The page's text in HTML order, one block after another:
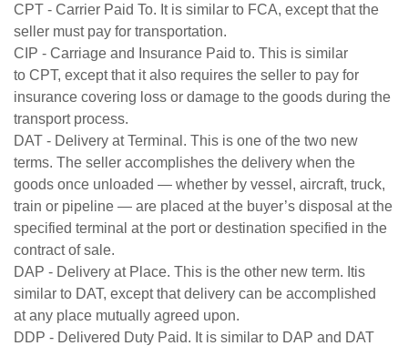
CPT - Carrier Paid To. It is similar to FCA, except that the
seller must pay for transportation.
CIP - Carriage and Insurance Paid to. This is similar
to CPT, except that it also requires the seller to pay for
insurance covering loss or damage to the goods during the
transport process.
DAT - Delivery at Terminal. This is one of the two new
terms. The seller accomplishes the delivery when the
goods once unloaded — whether by vessel, aircraft, truck,
train or pipeline — are placed at the buyer’s disposal at the
specified terminal at the port or destination specified in the
contract of sale.
DAP - Delivery at Place. This is the other new term. Itis
similar to DAT, except that delivery can be accomplished
at any place mutually agreed upon.
DDP - Delivered Duty Paid. It is similar to DAP and DAT